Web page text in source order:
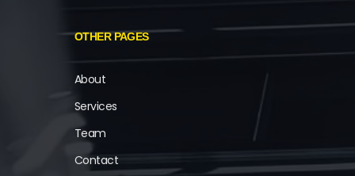
OTHER PAGES
About
Services
Team
Contact